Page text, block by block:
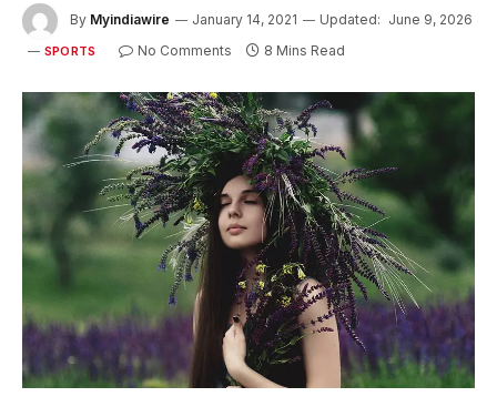
By Myindiawire January 14, 2021 Updated: June 9, 2026
SPORTS No Comments 8 Mins Read